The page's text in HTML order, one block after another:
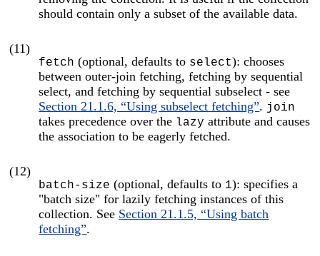
should contain only a subset of the available data.
(11)
fetch (optional, defaults to select): chooses
between outer-join fetching, fetching by sequential
select, and fetching by sequential subselect - see
Section 21.1.6, “Using subselect fetching”. join
takes precedence over the lazy attribute and causes
the association to be eagerly fetched.
(12)
batch-size (optional, defaults to 1): specifies a
"batch size" for lazily fetching instances of this
collection. See Section 21.1.5, “Using batch
fetching”.